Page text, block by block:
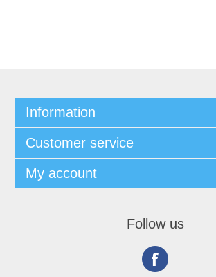
Information
Customer service
My account
Follow us